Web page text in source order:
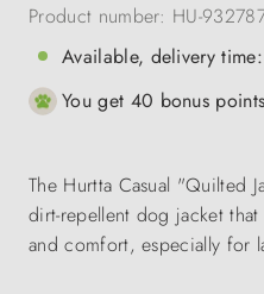
Product number: HU-
Available, delivery
You get 40 bonus
The Hurtta Casual "Quilted
dirt-repellent dog jacket
and comfort, especially for